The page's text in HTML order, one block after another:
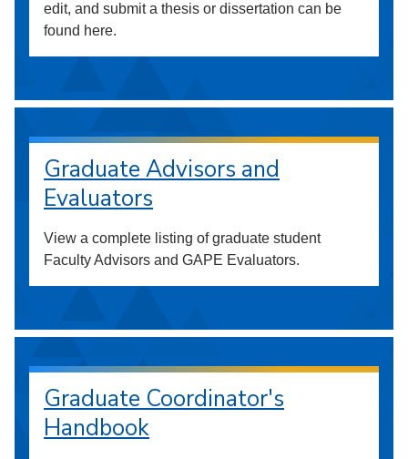
edit, and submit a thesis or dissertation can be
found here.
Graduate Advisors and
Evaluators
View a complete listing of graduate student
Faculty Advisors and GAPE Evaluators.
Graduate Coordinator's
Handbook